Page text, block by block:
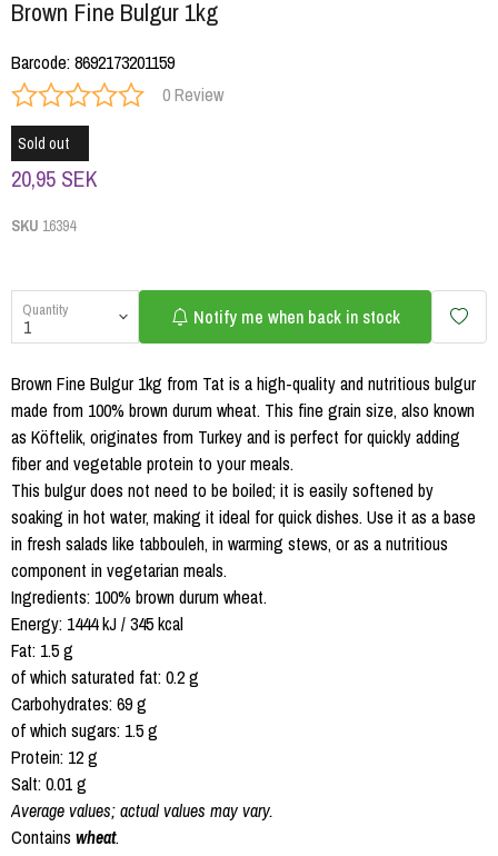
Brown Fine Bulgur 1kg
Barcode:8692173201159
0 Review
Sold out
20,95 SEK
SKU 16394
Quantity Notify me when back in stock
Brown Fine Bulgur 1kg from Tat is a high-quality and nutritious bulgur
made from 100% brown durum wheat. This fine grain size, also known
as Köftelik, originates from Turkey and is perfect for quickly adding
fiber and vegetable protein to your meals.
This bulgur does not need to be boiled; it is easily softened by
soaking in hot water, making it ideal for quick dishes. Use it as a base
in fresh salads like tabbouleh, in warming stews, or as a nutritious
component in vegetarian meals.
Ingredients: 100% brown durum wheat.
Energy: 1444 kJ / 345 kcal
Fat: 1.5 g
of which saturated fat: 0.2 g
Carbohydrates: 69 g
of which sugars: 1.5 g
Protein: 12 g
Salt: 0.01 g
Average values; actual values may vary.
Contains wheat.